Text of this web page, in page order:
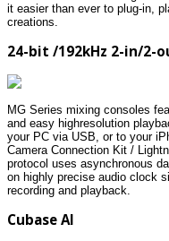
it easier than ever to plug-in,
creations.
24-bit /192kHz 2-in/2-
MG Series mixing consoles
and easy highresolution
your PC via USB, or to your
Camera Connection Kit /
protocol uses asynchronous
on highly precise audio clock
recording and playback.
Cubase AI